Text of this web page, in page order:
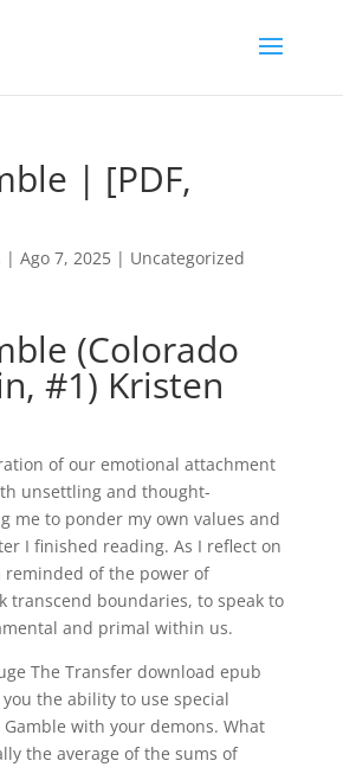
| [PDF,
| Ago 7, 2025| Uncategorized
(Colorado
#1) Kristen
of our emotional attachment
unsettling and thought-
me to ponder my own values and
I finished reading. As I reflect on
reminded of the power of
transcend boundaries, to speak to
and primal within us.
The Transfer download epub
the ability to use special
with your demons. What
the average of the sums of